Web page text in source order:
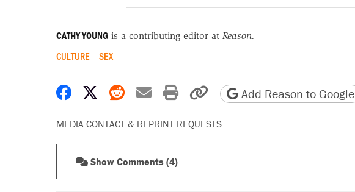
CATHY YOUNGis a contributing editor at Reason.
CULTURE SEX
Share on Facebook
Share on X
Share on Reddit
Share by email
Print friendly version
Copy page URL
Add Reason to Google
MEDIA CONTACT & REPRINT REQUESTS
Show Comments (4)